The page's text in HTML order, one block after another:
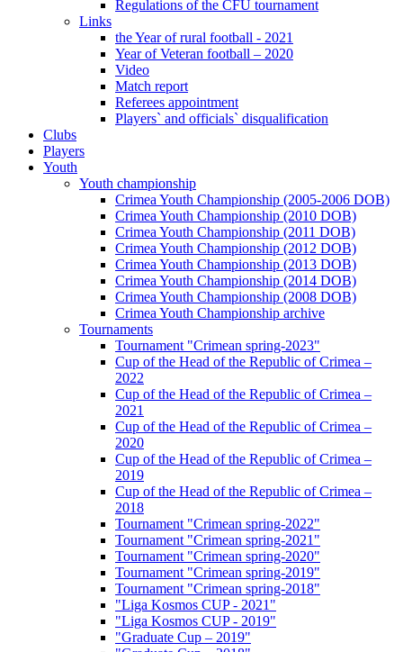
Regulations of the CFU tournament
Links
the Year of rural football - 2021
Year of Veteran football – 2020
Video
Match report
Referees appointment
Players` and officials` disqualification
Clubs
Players
Youth
Youth championship
Crimea Youth Championship (2005-2006 DOB)
Crimea Youth Championship (2010 DOB)
Crimea Youth Championship (2011 DOB)
Crimea Youth Championship (2012 DOB)
Crimea Youth Championship (2013 DOB)
Crimea Youth Championship (2014 DOB)
Crimea Youth Championship (2008 DOB)
Crimea Youth Championship archive
Tournaments
Tournament "Crimean spring-2023"
Cup of the Head of the Republic of Crimea –
2022
Cup of the Head of the Republic of Crimea –
2021
Cup of the Head of the Republic of Crimea –
2020
Cup of the Head of the Republic of Crimea –
2019
Cup of the Head of the Republic of Crimea –
2018
Tournament "Crimean spring-2022"
Tournament "Crimean spring-2021"
Tournament "Crimean spring-2020"
Tournament "Crimean spring-2019"
Tournament "Crimean spring-2018"
"Liga Kosmos CUP - 2021"
"Liga Kosmos CUP - 2019"
"Graduate Cup – 2019"